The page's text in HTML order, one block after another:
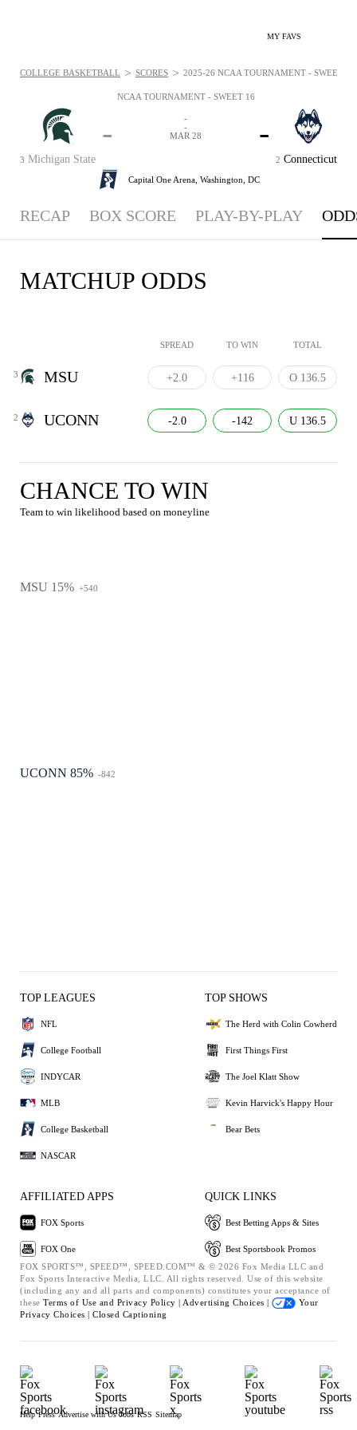
MY FAVS
NCAA TOURNAMENT - SWEET 16
3 Michigan State
-
2 Connecticut
-
-
-
MAR 28
Capital One Arena, Washington, DC
COLLEGE BASKETBALL > SCORES > 2025-26 NCAA TOURNAMENT - SWEET
RECAP BOX SCORE PLAY-BY-PLAY
MATCHUP ODDS
SPREAD TO WIN TOTAL
3 MSU +2.0 +116 O 136.5
2 UCONN -2.0 -142 U 136.5
CHANCE TO WIN
Team to win likelihood based on moneyline
MSU 15% +540
UCONN 85% -842
TOP LEAGUES
NFL
College Football
INDYCAR
MLB
College Basketball
NASCAR
TOP SHOWS
The Herd with Colin Cowherd
First Things First
The Joel Klatt Show
Kevin Harvick's Happy Hour
Bear Bets
AFFILIATED APPS
FOX Sports
FOX One
QUICK LINKS
Best Betting Apps & Sites
Best Sportsbook Promos
FOX SPORTS™, SPEED™, SPEED.COM™ & © 2026 Fox Media LLC and
Fox Sports Interactive Media, LLC. All rights reserved. Use of this website
(including any and all parts and components) constitutes your acceptance of
these Terms of Use and Privacy Policy | Advertising Choices |
Your
Privacy Choices | Closed Captioning
Help Press Advertise with Us Jobs RSS Sitemap